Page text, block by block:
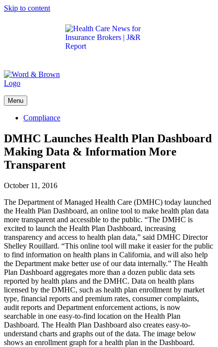
Skip to content
Menu
Compliance
DMHC Launches Health Plan Dashboard
Making Data & Information More
Transparent
October 11, 2016
The Department of Managed Health Care (DMHC) today launched
the Health Plan Dashboard, an online tool to make health plan data
more transparent and accessible to the public. “The DMHC is
excited to launch the Health Plan Dashboard, increasing
transparency and access to health plan data,” said DMHC Director
Shelley Rouillard. “This online tool will make it easier for the public
to find information on health plans in California, and will also help
the Department make better use of our data internally.” The Health
Plan Dashboard aggregates more than a dozen public data sets
reported by health plans and the DMHC. Data on health plans
licensed by the DMHC, such as health plan enrollment by market
type, financial reports and premium rates, consumer complaints,
audit reports and Department enforcement actions, is now
searchable in one easy-to-find location on the Health Plan
Dashboard. The Health Plan Dashboard also creates easy-to-
understand charts and graphs out of the data. The image below
shows an enrollment graph for a health plan in the Dashboard.